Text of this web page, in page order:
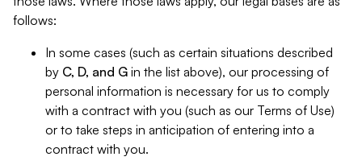
follows:
In some cases (such as certain situations described
by C, D, and G in the list above), our processing of
personal information is necessary for us to comply
with a contract with you (such as our Terms of Use)
or to take steps in anticipation of entering into a
contract with you.